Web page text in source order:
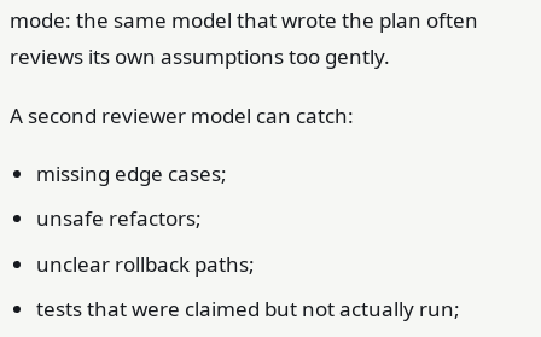
mode: the same model that wrote the plan often
reviews its own assumptions too gently.
A second reviewer model can catch:
missing edge cases;
unsafe refactors;
unclear rollback paths;
tests that were claimed but not actually run;